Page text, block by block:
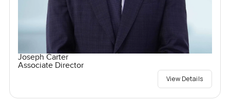
Joseph Carter
Associate Director
View Details